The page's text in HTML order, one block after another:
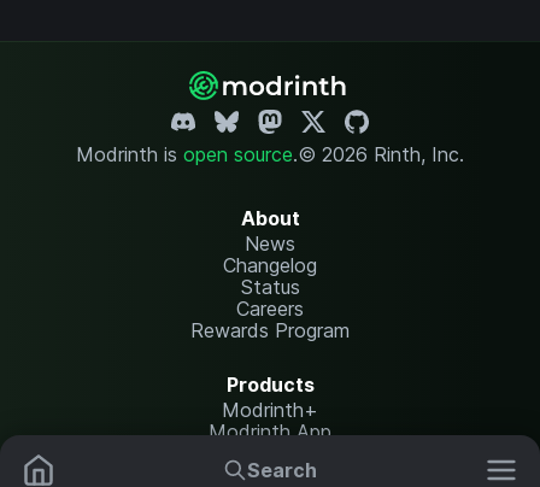
Search
Modrinth is open source.© 2026 Rinth, Inc.
About
News
Changelog
Status
Careers
Rewards Program
Products
Modrinth+
Modrinth App
Modrinth Hosting